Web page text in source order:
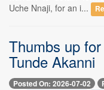
Uche Nnaji, for an i...
Thumbs up
Tunde Akanni
Posted On: 2026-07-02